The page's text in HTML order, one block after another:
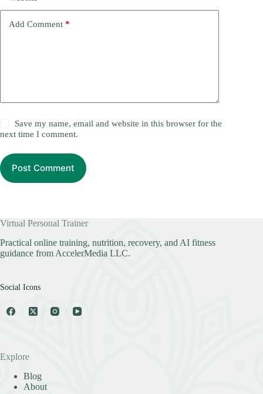
Add Comment *
Save my name, email and website in this browser for the
next time I comment.
Post Comment
Virtual Personal Trainer
Practical online training, nutrition, recovery, and AI fitness
guidance from AccelerMedia LLC.
Social Icons
Explore
Blog
About